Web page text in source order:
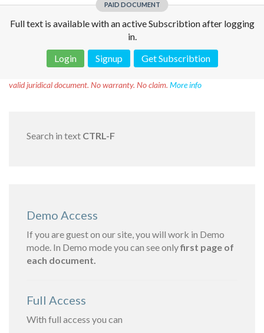
PAID DOCUMENT
Full text is available with an active Subscribtion after logging
in.
Login
Signup Get Subscribtion
valid juridical document. No warranty. No claim. More info
Search in text CTRL-F
Demo Access
If you are guest on our site, you will work in Demo
mode. In Demo mode you can see onlyfirst page of
each document.
Full Access
With full access you can